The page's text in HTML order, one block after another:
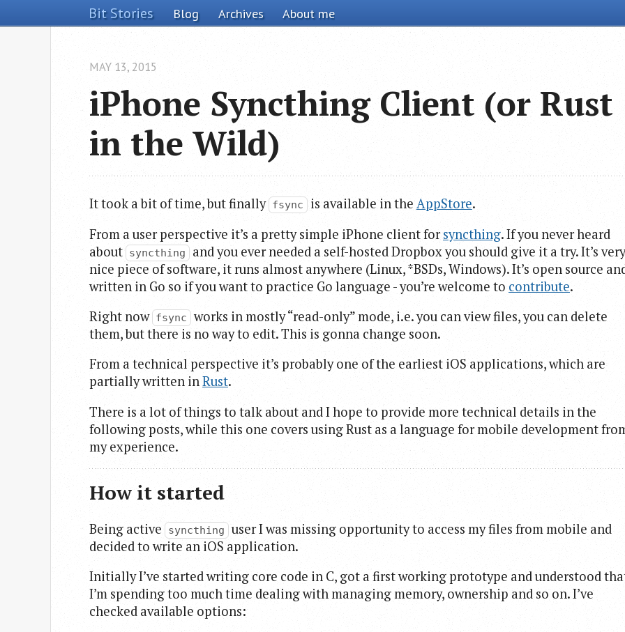
Bit Stories Blog Archives About me
iPhone Syncthing Client (or Rust
in the Wild)
MAY 13, 2015
It took a bit of time, but finally fsync is available in the AppStore.
From a user perspective it’s a pretty simple iPhone client forsyncthing. If you never heard
about syncthing and you ever needed a self-hosted Dropbox you should give it a try. It’s very
nice piece of software, it runs almost anywhere (Linux, *BSDs, Windows). It’s open source
written in Go so if you want to practice Go language - you’re welcome to contribute.
Right now fsync works in mostly “read-only” mode, i.e. you can view files, you can delete
them, but there is no way to edit. This is gonna change soon.
From a technical perspective it’s probably one of the earliest iOS applications, which are
partially written inRust.
There is a lot of things to talk about and I hope to provide more technical details in the
following posts, while this one covers using Rust as a language for mobile development
my experience.
How it started
Being active syncthing user I was missing opportunity to access my files from mobile and
decided to write an iOS application.
Initially I’ve started writing core code in C, got a first working prototype and understood
I’m spending too much time dealing with managing memory, ownership and so on. I’ve
checked available options: